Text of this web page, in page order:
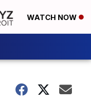
WATCH NOW